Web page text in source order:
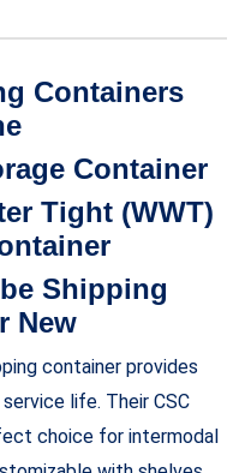
Containers
Container
Tight (WWT)
Shipping
New
container provides
life. Their CSC
choice for intermodal